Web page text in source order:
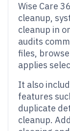
Wise Care
cleanup,
cleanup in
audits
files,
applies
It also
features
duplicate
cleanup.